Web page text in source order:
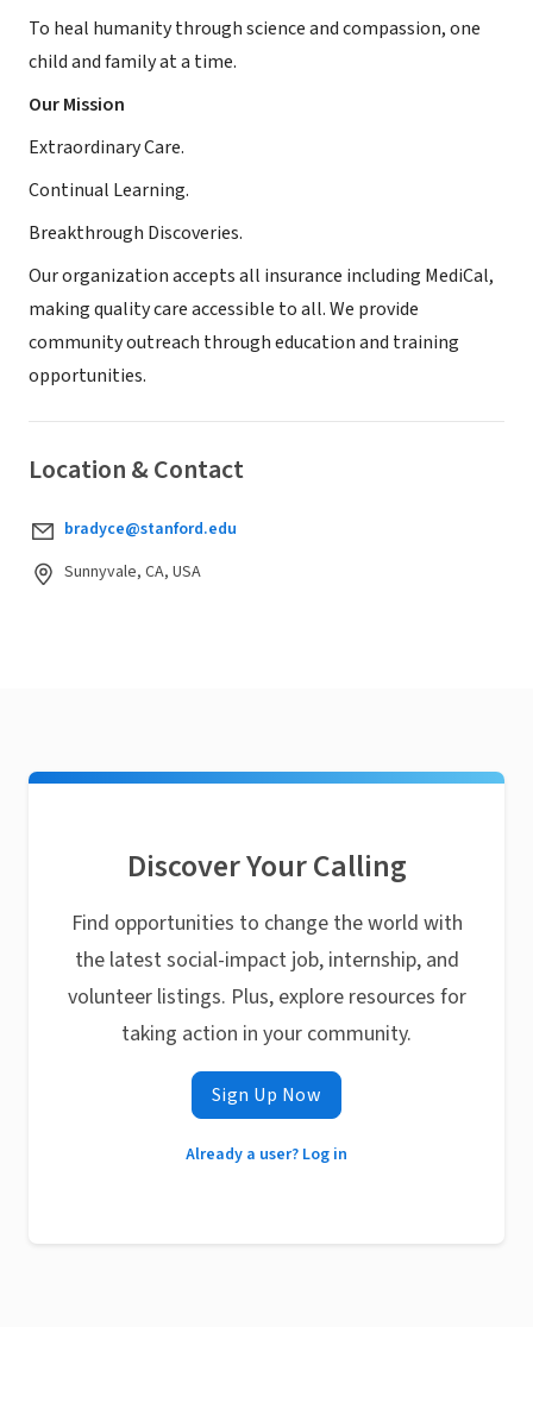
To heal humanity through science and compassion, one
child and family at a time.
Our Mission
Extraordinary Care.
Continual Learning.
Breakthrough Discoveries.
Our organization accepts all insurance including MediCal,
making quality care accessible to all. We provide
community outreach through education and training
opportunities.
Location & Contact
bradyce@stanford.edu
Sunnyvale, CA, USA
Discover Your Calling
Find opportunities to change the world with
the latest social-impact job, internship, and
volunteer listings. Plus, explore resources for
taking action in your community.
Sign Up Now
Already a user? Log in